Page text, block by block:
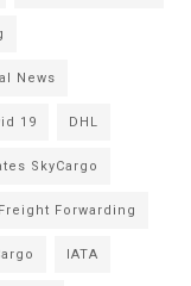
News
19 DHL
SkyCargo
Freight Forwarding
IATA